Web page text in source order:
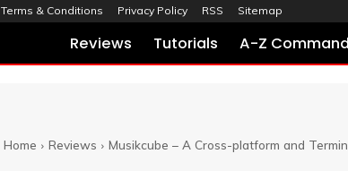
Terms & Conditions Privacy Policy RSS Sitemap
Reviews Tutorials A-Z
Home Reviews Musikcube – A Cross-platform and